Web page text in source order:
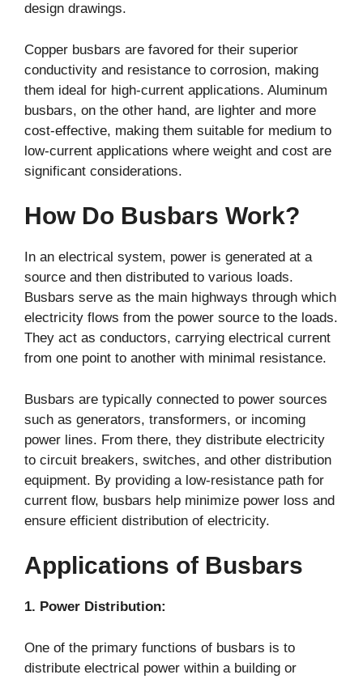
design drawings.
Copper busbars are favored for their superior
conductivity and resistance to corrosion, making
them ideal for high-current applications. Aluminum
busbars, on the other hand, are lighter and more
cost-effective, making them suitable for medium to
low-current applications where weight and cost are
significant considerations.
How Do Busbars Work?
In an electrical system, power is generated at a
source and then distributed to various loads.
Busbars serve as the main highways through which
electricity flows from the power source to the loads.
They act as conductors, carrying electrical current
from one point to another with minimal resistance.
Busbars are typically connected to power sources
such as generators, transformers, or incoming
power lines. From there, they distribute electricity
to circuit breakers, switches, and other distribution
equipment. By providing a low-resistance path for
current flow, busbars help minimize power loss and
ensure efficient distribution of electricity.
Applications of Busbars
1. Power Distribution:
One of the primary functions of busbars is to
distribute electrical power within a building or